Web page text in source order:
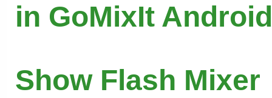
in GoMixIt
Show Flash Mixer